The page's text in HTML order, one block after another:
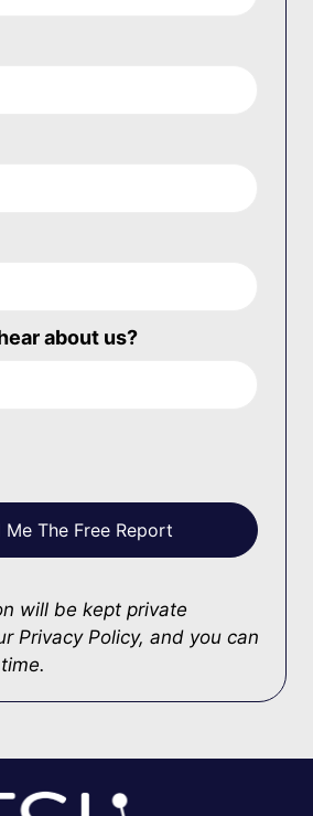
about us?
will be kept private
Privacy Policy, and you can